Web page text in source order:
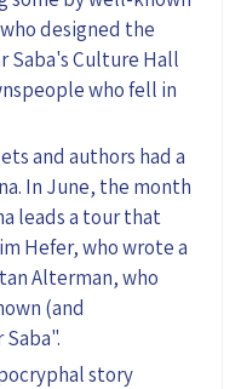
designed the
Saba's Culture Hall
who fell in
and authors had a
In June, the month
leads a tour that
Hefer, who wrote a
Alterman, who
(and
Saba".
story